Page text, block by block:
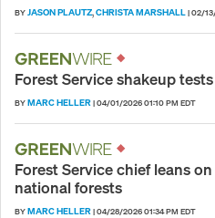
BYJASON PLAUTZ,CHRISTA MARSHALL|02/
Forest Service shakeup
BYMARC HELLER|04/01/2026 01:10 PM EDT
Forest Service chief leans
national forests
BYMARC HELLER|04/28/2026 01:34 PM EDT